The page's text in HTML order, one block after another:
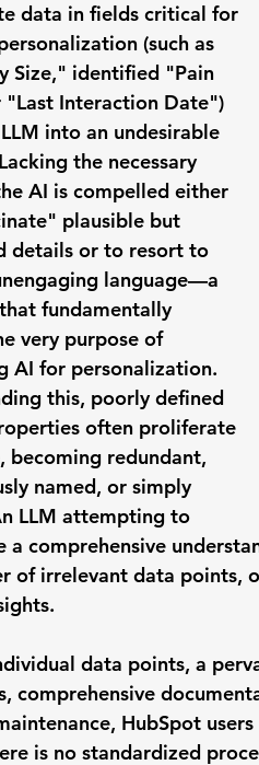
data in fields critical for
(such as
Size," identified "Pain
Interaction Date")
into an undesirable
the necessary
AI is compelled either
plausible but
details or to resort to
language—a
fundamentally
very purpose of
AI for personalization.
this, poorly defined
often proliferate
becoming redundant,
named, or simply
LLM attempting to
a comprehensive
of irrelevant data points,
data points, a
comprehensive
HubSpot
is no standardized